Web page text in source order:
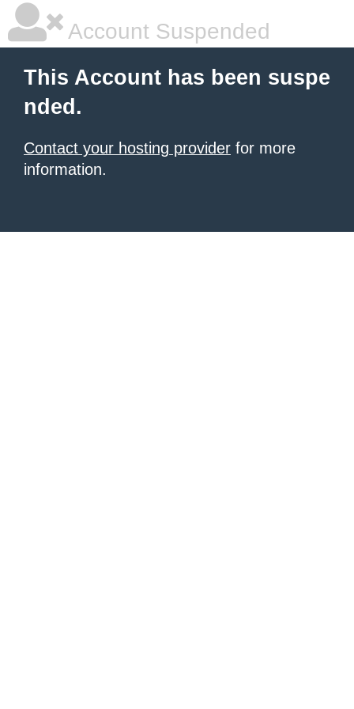
Account Suspended
This Account has been suspe
nded.
Contact your hosting provider for more
information.